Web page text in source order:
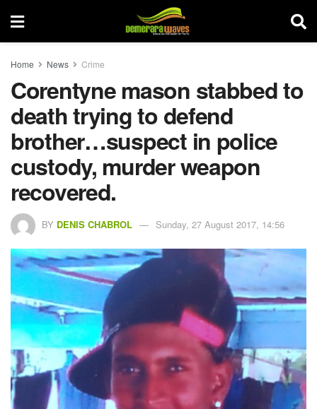
Home News Crime
Corentyne mason stabbed to
death trying to defend
brother…suspect in police
custody, murder weapon
recovered.
BY DENIS CHABROL Sunday, 27 August 2017, 14:56